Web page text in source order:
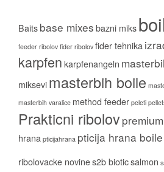
Baits base mixes bazni miks
feeder ribolov fider ribolov fider tehnika
karpfen karpfenangeln
miksevi masterbih boile
masterbih varalice method feeder peleti
Prakticni ribolov
hrana pticijahrana pticija hrana boile
ribolovacke novines2b bioticsalmon